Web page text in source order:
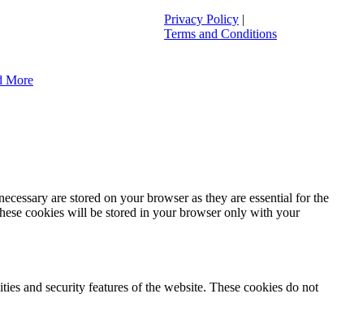
Privacy Policy |
Terms and Conditions
More
are stored on your browser as they are essential for the
cookies will be stored in your browser only with your
and security features of the website. These cookies do not